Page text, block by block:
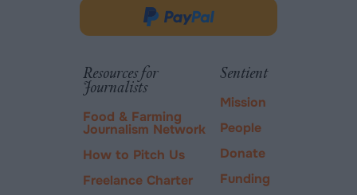
in
new
Donate
PayPal
Resources for
Journalists
Food & Farming
Journalism Network
How to Pitch Us
Freelance Charter
Sentient
Mission
People
Donate
Funding